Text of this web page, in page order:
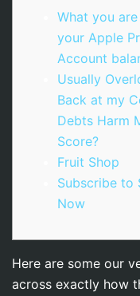
What you
your Apple
Account
Usually
Back at my
Debts Harm
Score?
Fruit Shop
Subscribe to
Now
Here are some our
across exactly how